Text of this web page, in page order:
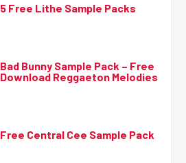
5 Free Lithe Sample Packs
Bad Bunny Sample Pack – Free
Download Reggaeton Melodies
Free Central Cee Sample Pack